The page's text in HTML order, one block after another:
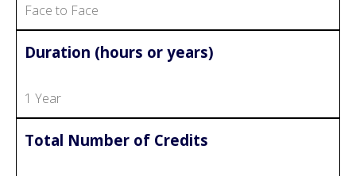
Face to Face
Duration (hours or years)
1 Year
Total Number of Credits